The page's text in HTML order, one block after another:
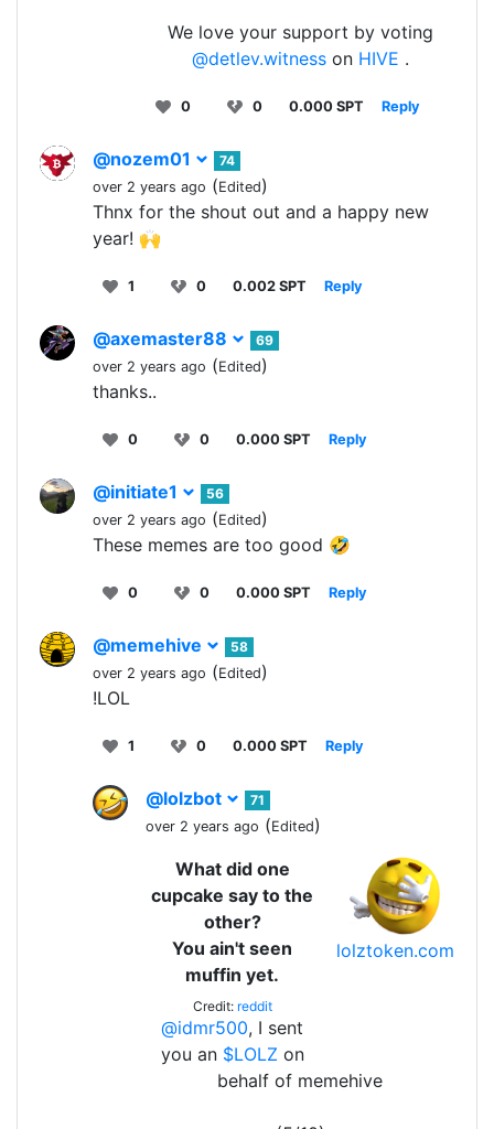
We love your support by voting
@detlev.witnesson HIVE .
0 0 0.000 SPT Reply
@nozem01
74
over 2 years ago (Edited)
Thnx for the shout out and a happy new
year! 🙌
1 0 0.002 SPT Reply
@axemaster88
69
over 2 years ago (Edited)
thanks..
0 0 0.000 SPT Reply
@initiate1
56
over 2 years ago (Edited)
These memes are too good 🤣
0 0 0.000 SPT Reply
@memehive
58
over 2 years ago (Edited)
!LOL
1 0 0.000 SPT Reply
@lolzbot
71
over 2 years ago (Edited)
lolztoken.com
What did one
cupcake say to the
other?
You ain't seen
muffin yet.
Credit: reddit
@idmr500, I sent
you an $LOLZ on
behalf of memehive